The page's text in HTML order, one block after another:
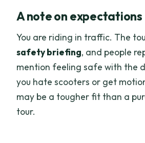
A note on expectations
You are riding in traffic. The
safety briefing, and people
mention feeling safe with the
you hate scooters or get
may be a tougher fit than a
tour.